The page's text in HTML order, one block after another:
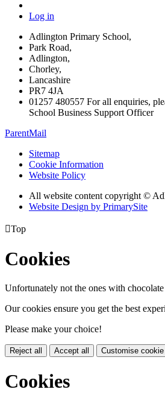
Log in
Adlington Primary School,
Park Road,
Adlington,
Chorley,
Lancashire
PR7 4JA
01257 480557 For all enquiries,
School Business Support Officer
ParentMail
Sitemap
Cookie Information
Website Policy
All website content copyright ©
Website Design by PrimarySite
Top
Cookies
Unfortunately not the ones with
Our cookies ensure you get the best
Please make your choice!
Reject all Accept all Customise
Cookies